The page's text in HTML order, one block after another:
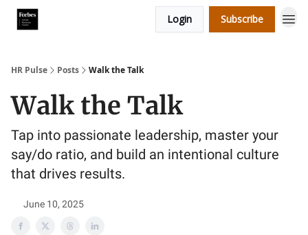
Login Subscribe
HR Pulse Posts Walk the Talk
Walk the Talk
Tap into passionate leadership, master your
say/do ratio, and build an intentional culture
that drives results.
June 10, 2025